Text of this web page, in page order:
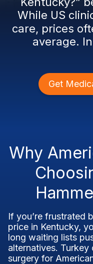
While US
care, prices
average.
Get
Why
If you’re frustrated
price in Kentucky,
long waiting lists
alternatives.
surgery for